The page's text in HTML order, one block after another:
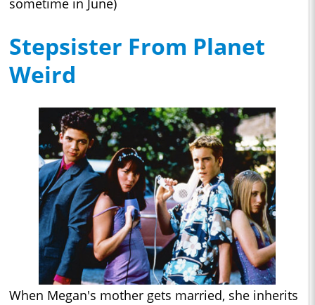
Stepsister From Planet
Weird
When Megan's mother gets married, she inherits